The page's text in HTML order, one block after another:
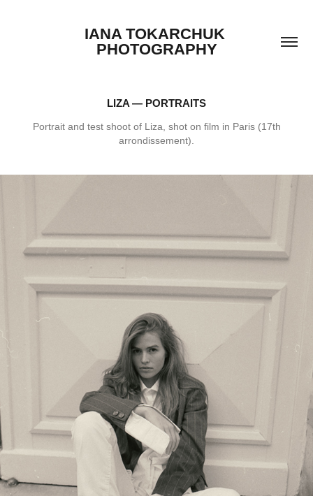
IANA TOKARCHUK
PHOTOGRAPHY
LIZA — PORTRAITS
Portrait and test shoot of Liza, shot on film in Paris (17th
arrondissement).